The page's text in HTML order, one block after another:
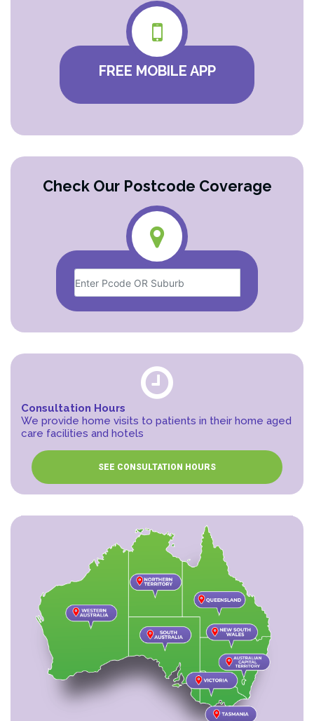
FREE MOBILE APP
Check Our Postcode Coverage
Consultation Hours
We provide home visits to patients in their home aged
care facilities and hotels
SEE CONSULTATION HOURS